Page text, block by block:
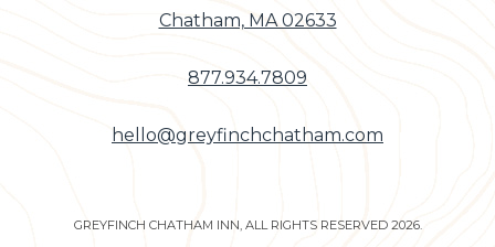
Chatham, MA 02633
877.934.7809
hello@greyfinchchatham.com
GREYFINCH CHATHAM INN, ALL RIGHTS RESERVED 2026.